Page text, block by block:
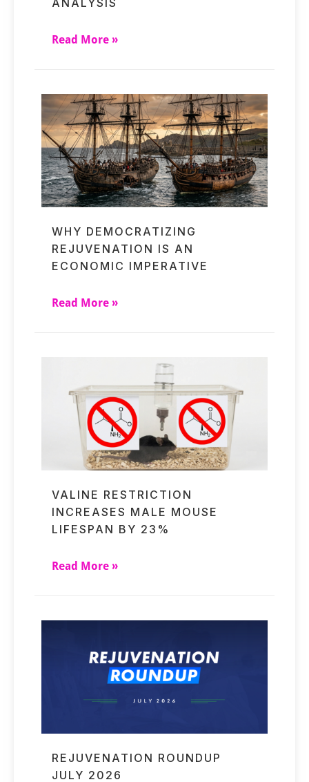
Read More »
WHY DEMOCRATIZING
REJUVENATION IS AN
ECONOMIC IMPERATIVE
Read More »
VALINE RESTRICTION
INCREASES MALE MOUSE
LIFESPAN BY 23%
Read More »
REJUVENATION ROUNDUP
JULY 2026